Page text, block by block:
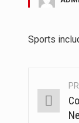
Sports
Post